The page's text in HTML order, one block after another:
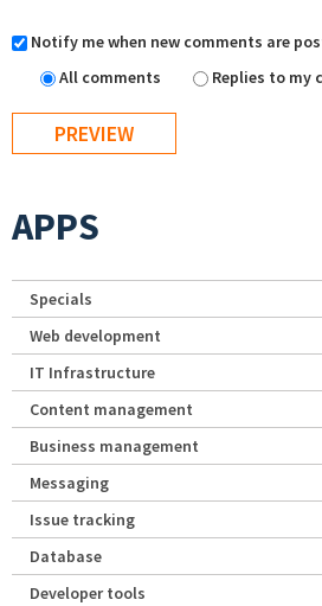
Notify me when new comments are
All comments
Replies to my
APPS
Specials
Web development
IT Infrastructure
Content management
Business management
Messaging
Issue tracking
Database
Developer tools